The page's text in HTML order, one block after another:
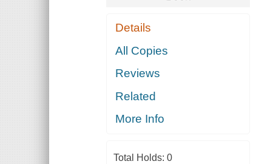
Details
All Copies
Reviews
Related
More Info
Total Holds: 0